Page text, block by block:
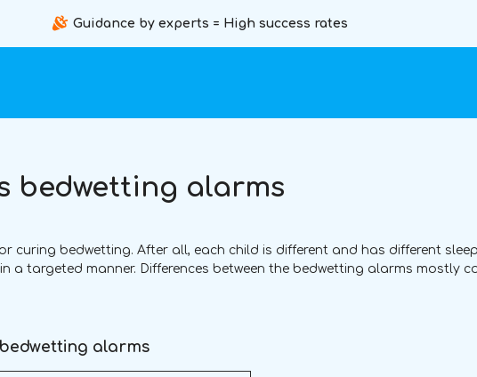
Guidance by experts = High success rates
bedwetting alarms
curing bedwetting. After all, each child is different and has different
targeted manner. Differences between the bedwetting alarms mostly
alarms